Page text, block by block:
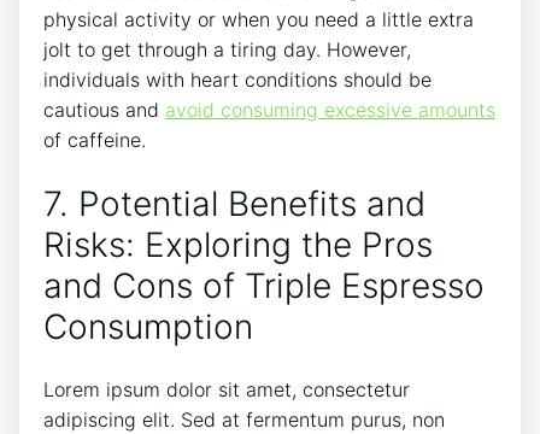
physical activity or when you need a little extra
jolt⁣ to get through a tiring day. However,
individuals with heart conditions should ⁣be
cautious and avoid consuming excessive amounts
of caffeine.
7. Potential ‍Benefits and
Risks: ⁢Exploring the ‌Pros
and Cons of Triple Espresso
Consumption
Lorem‌ ipsum dolor sit amet, consectetur
adipiscing elit. Sed at fermentum ⁤purus, non​